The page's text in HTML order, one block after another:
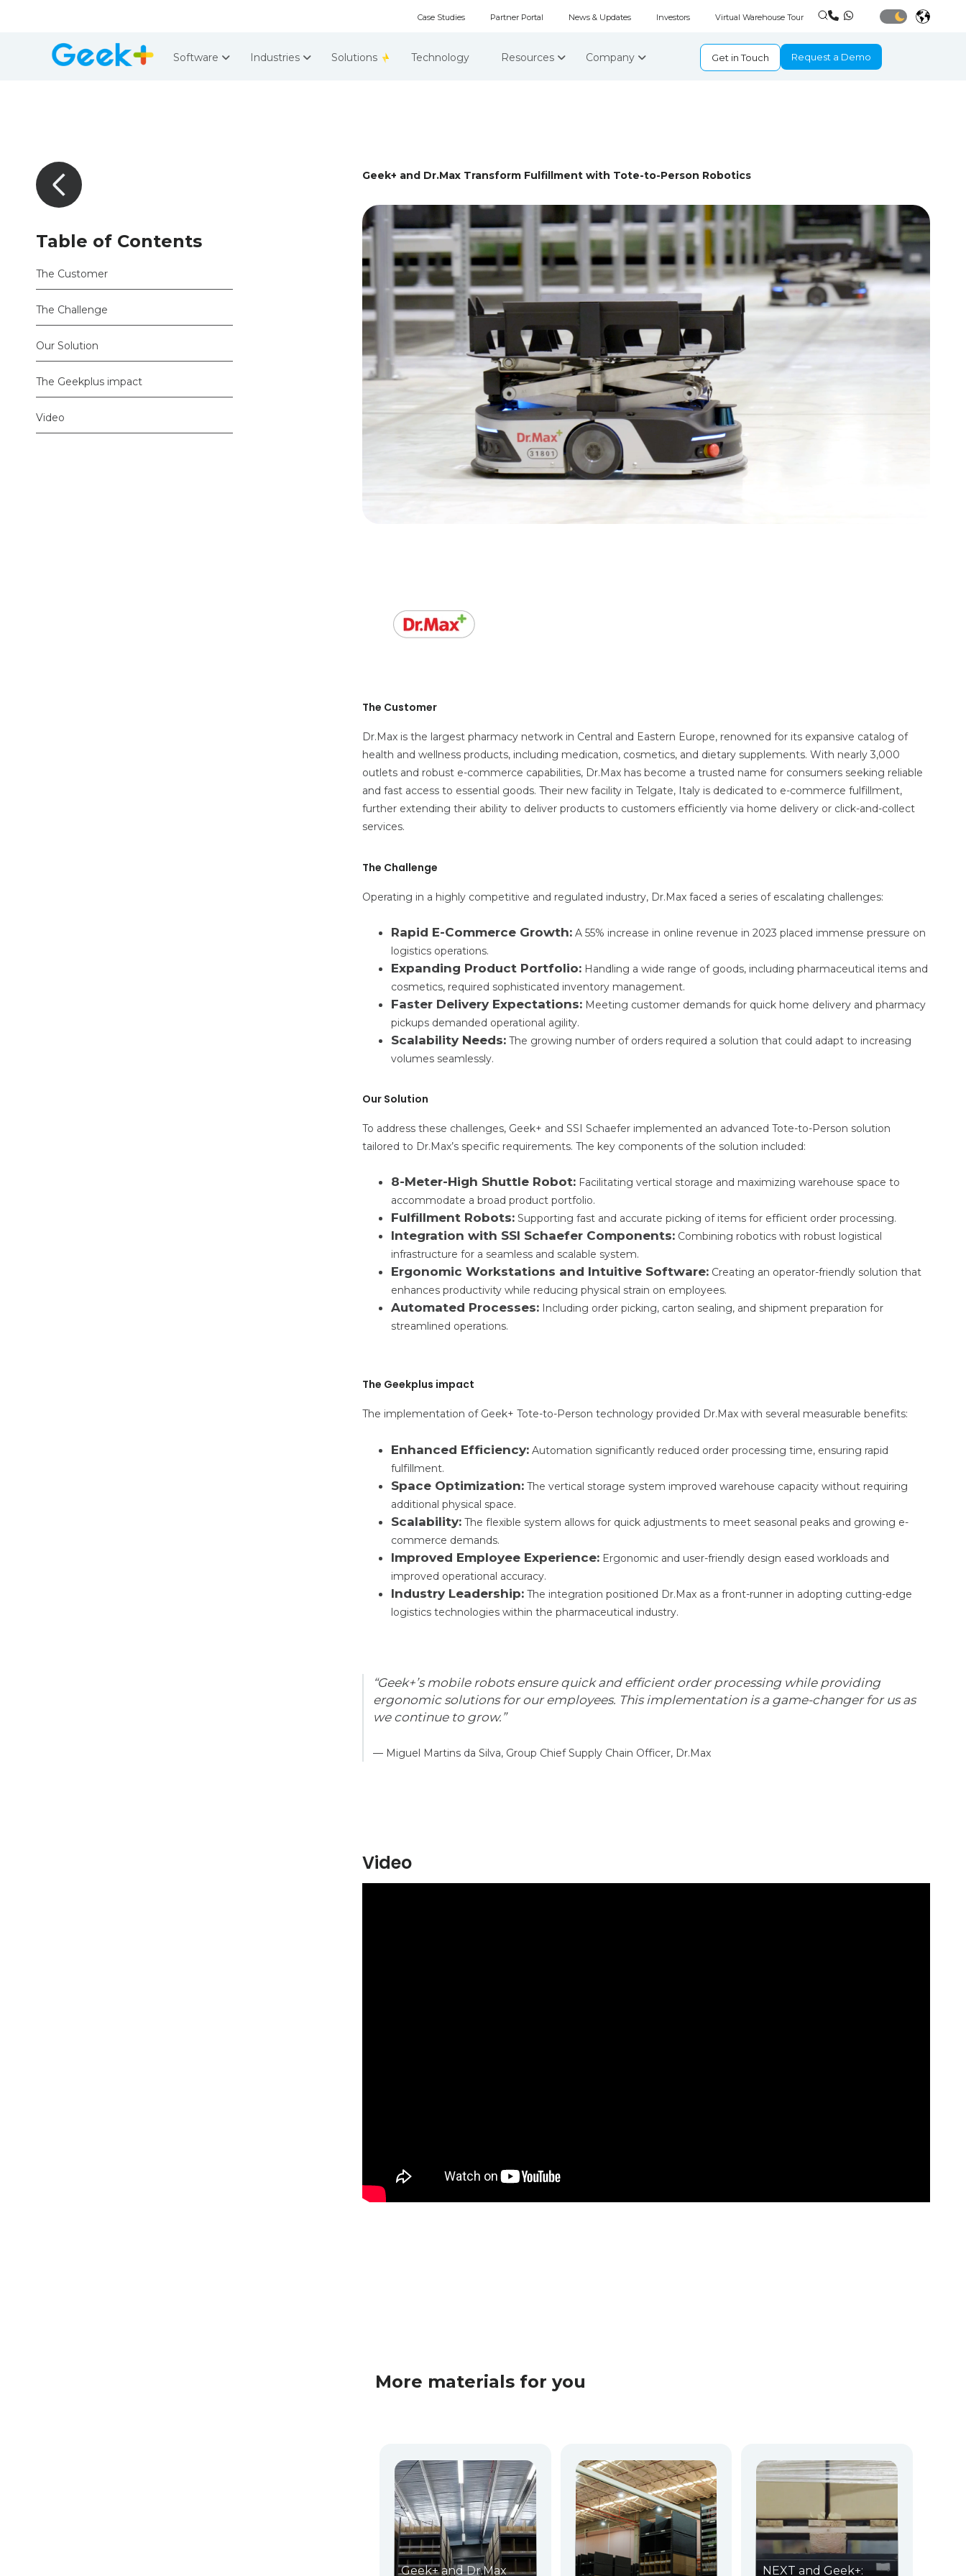
Case Studies Partner Portal News & Updates Investors Virtual Warehouse Tour
Software Industries Solutions Technology Resources Company Get in Touch Request a Demo
Table of Contents
The Customer
The Challenge
Our Solution
The Geekplus impact
Video
Geek+ and Dr.Max Transform Fulfillment with Tote-to-Person Robotics
The Customer
Dr.Max is the largest pharmacy network in Central and Eastern Europe, renowned for its expansive catalog of
health and wellness products, including medication, cosmetics, and dietary supplements. With nearly 3,000
outlets and robust e-commerce capabilities, Dr.Max has become a trusted name for consumers seeking reliable
and fast access to essential goods. Their new facility in Telgate, Italy is dedicated to e-commerce fulfillment,
further extending their ability to deliver products to customers efficiently via home delivery or click-and-collect
services.
The Challenge
Operating in a highly competitive and regulated industry, Dr.Max faced a series of escalating challenges:
Rapid E-Commerce Growth: A 55% increase in online revenue in 2023 placed immense pressure on
logistics operations.
Expanding Product Portfolio: Handling a wide range of goods, including pharmaceutical items and
cosmetics, required sophisticated inventory management.
Faster Delivery Expectations: Meeting customer demands for quick home delivery and pharmacy
pickups demanded operational agility.
Scalability Needs: The growing number of orders required a solution that could adapt to increasing
volumes seamlessly.
Our Solution
To address these challenges, Geek+ and SSI Schaefer implemented an advanced Tote-to-Person solution
tailored to Dr.Max’s specific requirements. The key components of the solution included:
8-Meter-High Shuttle Robot: Facilitating vertical storage and maximizing warehouse space to
accommodate a broad product portfolio.
Fulfillment Robots: Supporting fast and accurate picking of items for efficient order processing.
Integration with SSI Schaefer Components: Combining robotics with robust logistical
infrastructure for a seamless and scalable system.
Ergonomic Workstations and Intuitive Software: Creating an operator-friendly solution that
enhances productivity while reducing physical strain on employees.
Automated Processes: Including order picking, carton sealing, and shipment preparation for
streamlined operations.
The Geekplus impact
The implementation of Geek+ Tote-to-Person technology provided Dr.Max with several measurable benefits:
Enhanced Efficiency: Automation significantly reduced order processing time, ensuring rapid
fulfillment.
Space Optimization: The vertical storage system improved warehouse capacity without requiring
additional physical space.
Scalability: The flexible system allows for quick adjustments to meet seasonal peaks and growing e-
commerce demands.
Improved Employee Experience: Ergonomic and user-friendly design eased workloads and
improved operational accuracy.
Industry Leadership: The integration positioned Dr.Max as a front-runner in adopting cutting-edge
logistics technologies within the pharmaceutical industry.
“Geek+’s mobile robots ensure quick and efficient order processing while providing
ergonomic solutions for our employees. This implementation is a game-changer for us as
we continue to grow.”
— Miguel Martins da Silva, Group Chief Supply Chain Officer, Dr.Max
Video
More materials for you
Geek+ and Dr.Max NEXT and Geek+: